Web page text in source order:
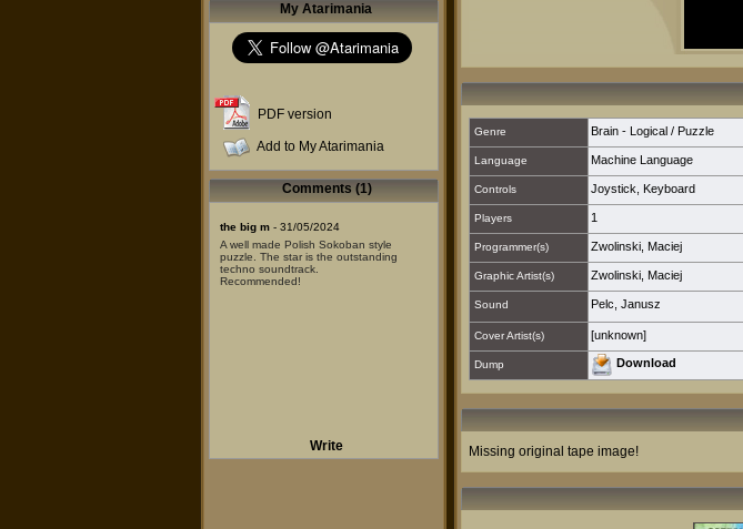
My Atarimania
PDF version
Add to My Atarimania
Comments (1)
the big m - 31/05/2024
A well made Polish Sokoban style
puzzle. The star is the outstanding
techno soundtrack.
Recommended!
Write
Genre Brain - Logical / Puzzle
Language Machine Language
Controls Joystick Keyboard
Players 1
Programmer(s) Zwolinski, Maciej
Graphic Artist(s) Zwolinski, Maciej
Sound Pelc, Janusz
Cover Artist(s) [unknown]
Dump Download
Missing original tape image!